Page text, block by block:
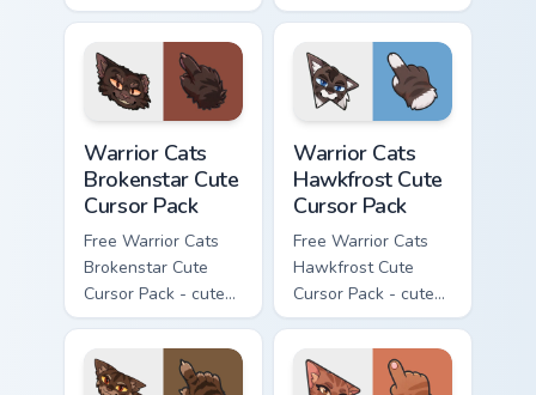
kawaii Splashtail
character cursor
with matching paw.
kawaii Clawface
character cursor
with matching paw.
Warrior Cats
Brokenstar Cute
Cursor Pack
Free Warrior Cats
Brokenstar Cute
Cursor Pack - cute
kawaii Brokenstar
character cursor
with matching paw.
Warrior Cats
Hawkfrost Cute
Cursor Pack
Free Warrior Cats
Hawkfrost Cute
Cursor Pack - cute
kawaii Hawkfrost
character cursor
with matching paw.